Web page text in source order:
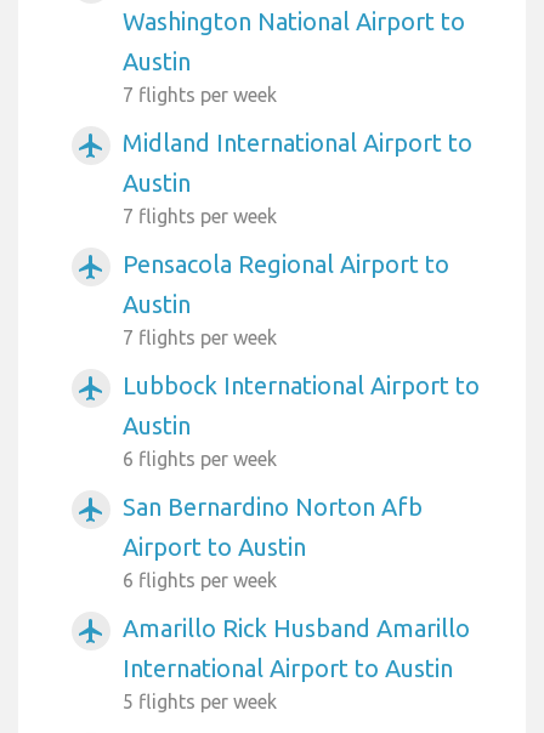
Washington National Airport to
Austin
7 flights per week
airplanemode_active
Midland International Airport to
Austin
7 flights per week
airplanemode_active
Pensacola Regional Airport to
Austin
7 flights per week
airplanemode_active
Lubbock International Airport to
Austin
6 flights per week
airplanemode_active
San Bernardino Norton Afb
Airport to Austin
6 flights per week
airplanemode_active
Amarillo Rick Husband Amarillo
International Airport to Austin
5 flights per week